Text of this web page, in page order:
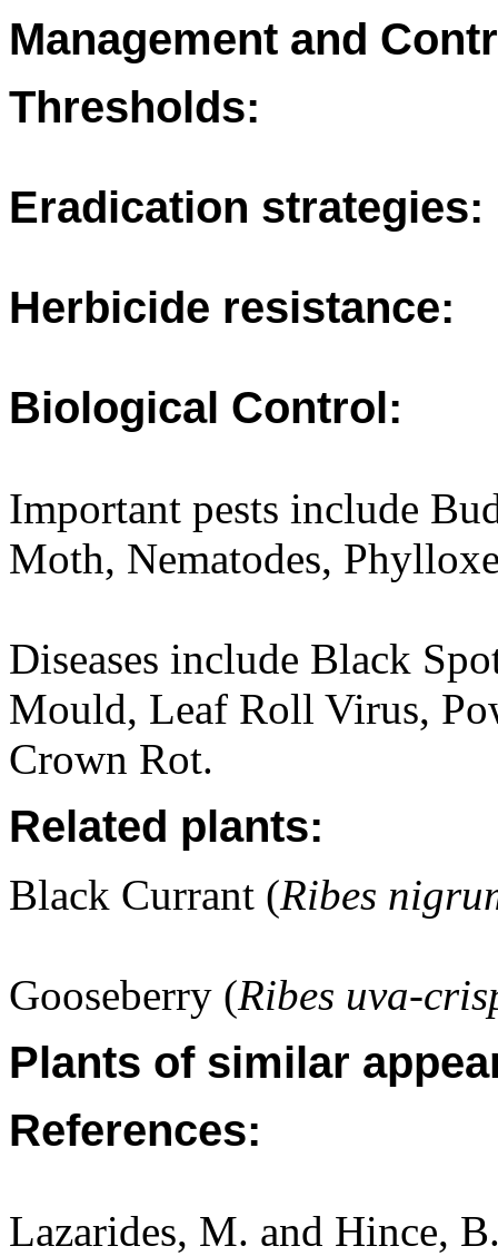
Management and
Thresholds:
Eradication strategies:
Herbicide resistance:
Biological Control:
Important pests include
Moth, Nematodes,
Diseases include Black
Mould, Leaf Roll Virus,
Crown Rot.
Related plants:
Black Currant (Ribes
Gooseberry (Ribes uva-
Plants of similar
References:
Lazarides, M. and Hince,